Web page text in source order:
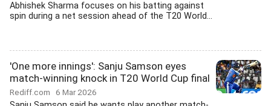
Abhishek Sharma focuses on his batting against
spin during a net session ahead of the T20 World...
'One more innings': Sanju Samson eyes
match-winning knock in T20 World Cup final
Rediff.com 6 Mar 2026